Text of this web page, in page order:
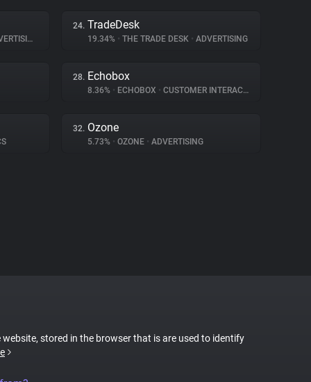
24. TradeDesk
19.34% • THE TRADE DESK • ADVERTISING
28. Echobox
8.36% • ECHOBOX • CUSTOMER INTERACTION
32. Ozone
5.73% • OZONE • ADVERTISING
website, stored in the browser that is are used to identify